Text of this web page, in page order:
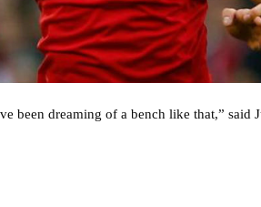
been dreaming of a bench like that,” said